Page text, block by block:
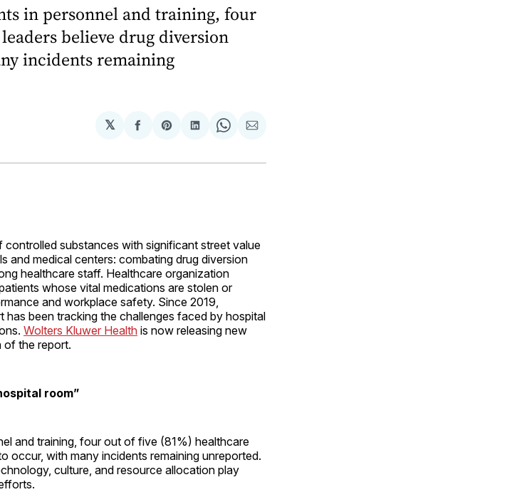
in personnel and training, four
believe drug diversion
incidents remaining
𝕏
Share
Facebook
Share
Pinterest
Share
LinkedIn
Share
WhatsApp
Share
Email
substances with significant street value
and medical centers: combating drug diversion
healthcare staff. Healthcare organization
whose vital medications are stolen or
and workplace safety. Since 2019,
has been tracking the challenges faced by hospital
Wolters Kluwer Health is now releasing new
of the report.
room”
and training, four out of five (81%) healthcare
occur, with many incidents remaining unreported.
culture, and resource allocation play